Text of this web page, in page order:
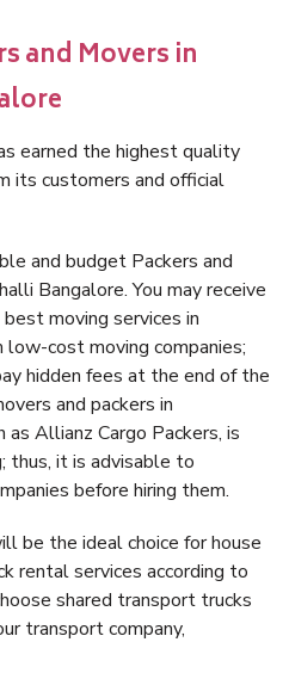
and Movers in
earned the highest quality
its customers and official
and budget Packers and
Bangalore. You may receive
moving services in
cost moving companies;
hidden fees at the end of the
and packers in
as Allianz Cargo Packers, is
thus, it is advisable to
before hiring them.
be the ideal choice for house
rental services according to
shared transport trucks
transport company,